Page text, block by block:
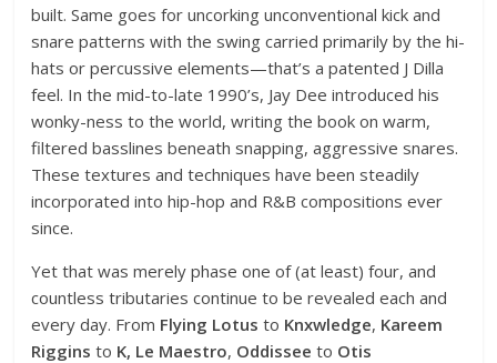
built. Same goes for uncorking unconventional kick and
snare patterns with the swing carried primarily by the hi-
hats or percussive elements—that’s a patented J Dilla
feel. In the mid-to-late 1990’s, Jay Dee introduced his
wonky-ness to the world, writing the book on warm,
filtered basslines beneath snapping, aggressive snares.
These textures and techniques have been steadily
incorporated into hip-hop and R&B compositions ever
since.
Yet that was merely phase one of (at least) four, and
countless tributaries continue to be revealed each and
every day. From Flying Lotus to Knxwledge, Kareem
Riggins to K, Le Maestro, Oddissee to Otis